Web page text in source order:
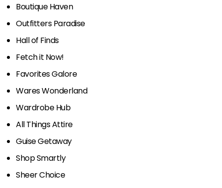
Boutique Haven
Outfitters Paradise
Hall of Finds
Fetch it Now!
Favorites Galore
Wares Wonderland
Wardrobe Hub
All Things Attire
Guise Getaway
Shop Smartly
Sheer Choice